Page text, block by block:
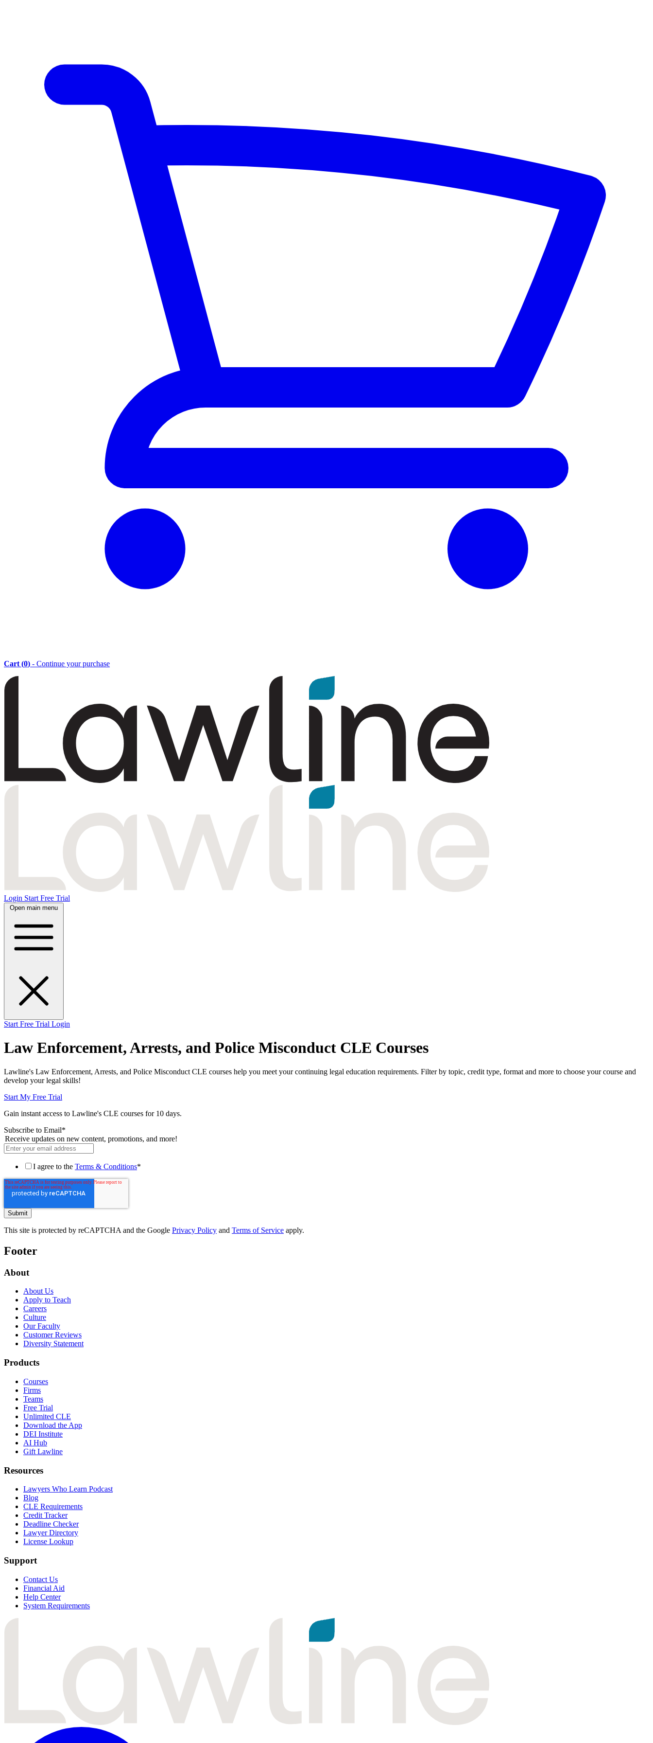
Cart (0) - Continue your purchase
Login Start Free Trial
Open main menu
Start Free Trial Login
Law Enforcement, Arrests, and Police Misconduct CLE Courses
Lawline's Law Enforcement, Arrests, and Police Misconduct CLE courses help you meet your continuing legal education requirements. Filter by topic, credit type, format and more to choose your course and
develop your legal skills!
Start My Free Trial
Gain instant access to Lawline's CLE courses for 10 days.
Subscribe to Email*
Receive updates on new content, promotions, and more!
I agree to the Terms & Conditions*
This site is protected by reCAPTCHA and the Google Privacy Policy and Terms of Service apply.
Footer
About
About Us
Apply to Teach
Careers
Culture
Our Faculty
Customer Reviews
Diversity Statement
Products
Courses
Firms
Teams
Free Trial
Unlimited CLE
Download the App
DEI Institute
AI Hub
Gift Lawline
Resources
Lawyers Who Learn Podcast
Blog
CLE Requirements
Credit Tracker
Deadline Checker
Lawyer Directory
License Lookup
Support
Contact Us
Financial Aid
Help Center
System Requirements